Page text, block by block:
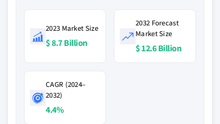
2023 Market Size
$ 8.7 Billion
2032 Forecast
Market Size
$ 12.6 Billion
CAGR (2024–
2032)
4.4%